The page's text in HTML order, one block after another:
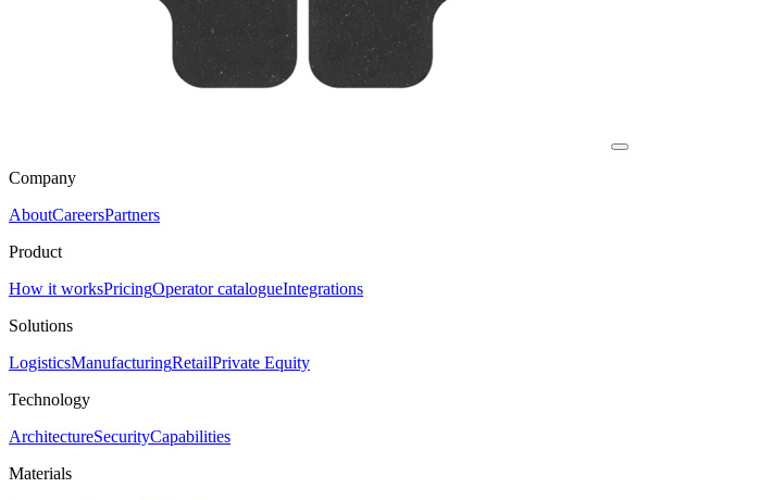
Company
AboutCareersPartners
Product
How it worksPricingOperator catalogueIntegrations
Solutions
LogisticsManufacturingRetailPrivate Equity
Technology
ArchitectureSecurityCapabilities
Materials